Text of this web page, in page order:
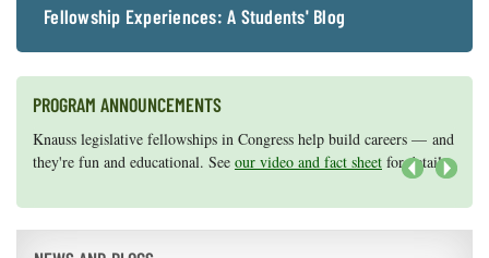
Fellowship Experiences: A Students' Blog
PROGRAM ANNOUNCEMENTS
Knauss legislative fellowships in Congress help build careers — and
they're fun and educational. See our video and fact sheet for details.
Maryland Sea Grant has program development funds for start-up
efforts, graduate student research, or strategic support for emerging